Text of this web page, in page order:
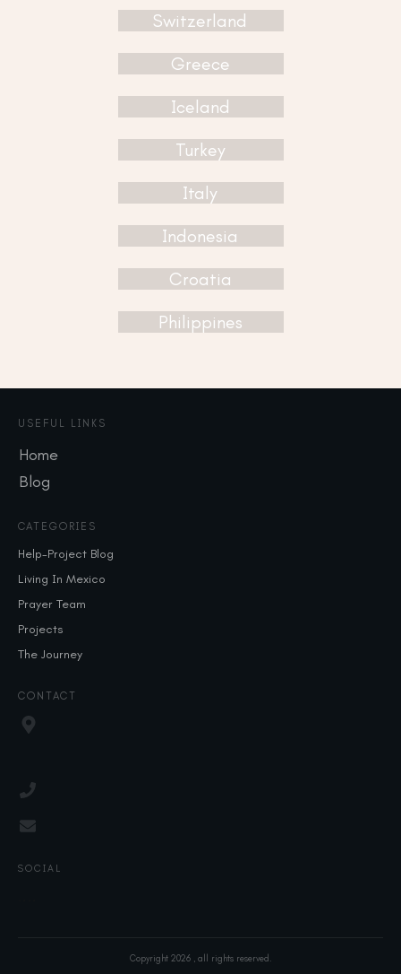
Switzerland
Greece
Iceland
Turkey
Italy
Indonesia
Croatia
Philippines
USEFUL LINKS
Home
Blog
CATEGORIES
Help-Project Blog
Living In Mexico
Prayer Team
Projects
The Journey
CONTACT
SOCIAL
Copyright 2026 , all rights reserved.